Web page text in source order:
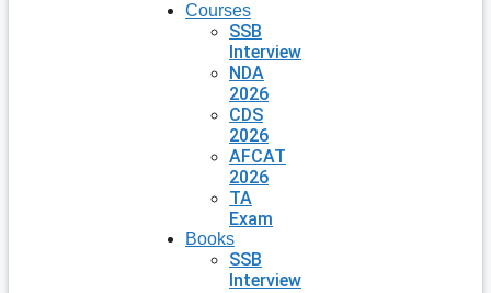
Courses
SSB
Interview
NDA
2026
CDS
2026
AFCAT
2026
TA
Exam
Books
SSB
Interview